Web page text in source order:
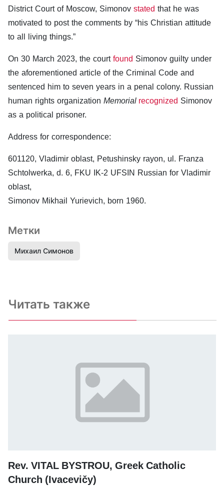
District Court of Moscow, Simonov stated that he was
motivated to post the comments by “his Christian attitude
to all living things.”
On 30 March 2023, the court found Simonov guilty under
the aforementioned article of the Criminal Code and
sentenced him to seven years in a penal colony. Russian
human rights organization Memorial recognized Simonov
as a political prisoner.
Address for correspondence:
601120, Vladimir oblast, Petushinsky rayon, ul. Franza
Schtolwerka, d. 6, FKU IK-2 UFSIN Russian for Vladimir
oblast,
Simonov Mikhail Yurievich, born 1960.
Метки
Михаил Симонов
Читать также
Rev. VITAL BYSTROU, Greek Catholic
Church (Ivacevičy)